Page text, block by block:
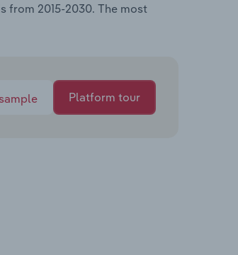
from 2015-2030. The most
Platform tour